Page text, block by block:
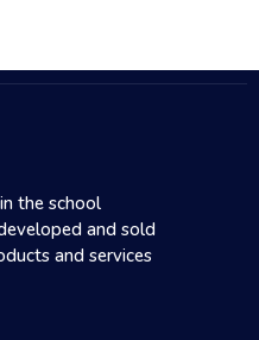
the school
and sold
and services